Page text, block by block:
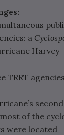
a
Harvey
TRRT
of the
were located